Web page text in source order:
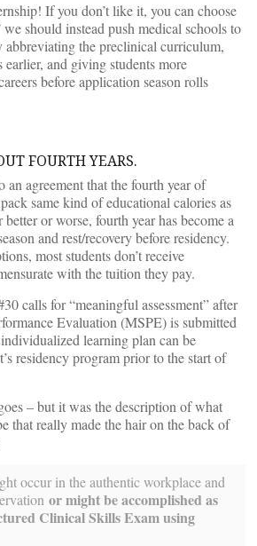
If you don’t like it, you can choose
should instead push medical schools to
abbreviating the preclinical curriculum,
and giving students more
before application season rolls
FOURTH YEARS.
an agreement that the fourth year of
same kind of educational calories as
or worse, fourth year has become a
and rest/recovery before residency.
most students don’t receive
with the tuition they pay.
calls for “meaningful assessment” after
Evaluation (MSPE) is submitted
learning plan can be
residency program prior to the start of
– but it was the description of what
that really made the hair on the back of
occur in the authentic workplace and
or might be accomplished as
Clinical Skills Exam using